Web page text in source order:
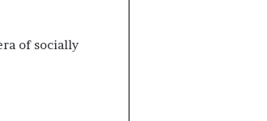
of socially